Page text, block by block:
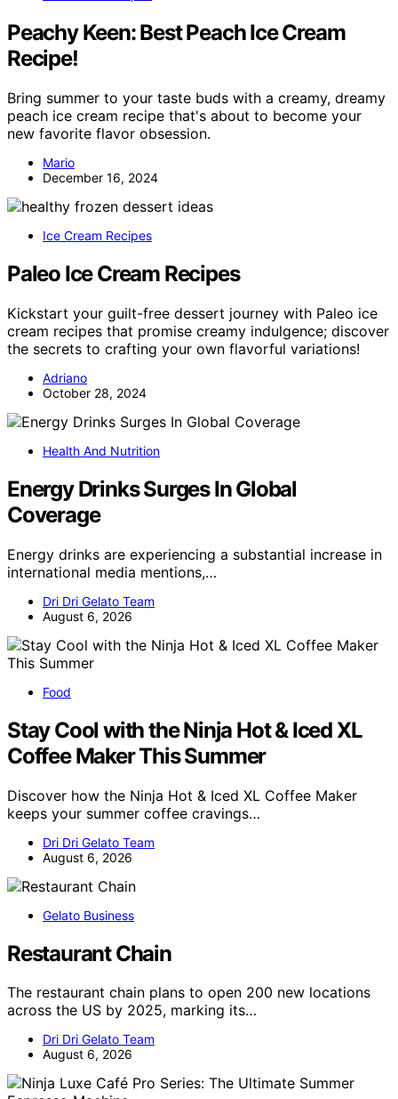
Peachy Keen: Best Peach Ice Cream
Recipe!
Bring summer to your taste buds with a creamy, dreamy
peach ice cream recipe that's about to become your
new favorite flavor obsession.
Mario
December 16, 2024
Ice Cream Recipes
Paleo Ice Cream Recipes
Kickstart your guilt-free dessert journey with Paleo ice
cream recipes that promise creamy indulgence; discover
the secrets to crafting your own flavorful variations!
Adriano
October 28, 2024
Health And Nutrition
Energy Drinks Surges In Global
Coverage
Energy drinks are experiencing a substantial increase in
international media mentions,…
Dri Dri Gelato Team
August 6, 2026
Food
Stay Cool with the Ninja Hot & Iced XL
Coffee Maker This Summer
Discover how the Ninja Hot & Iced XL Coffee Maker
keeps your summer coffee cravings…
Dri Dri Gelato Team
August 6, 2026
Gelato Business
Restaurant Chain
The restaurant chain plans to open 200 new locations
across the US by 2025, marking its…
Dri Dri Gelato Team
August 6, 2026